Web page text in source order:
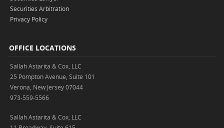
Securities Arbitration
Privacy Policy
OFFICE LOCATIONS
Sallah Astarita & Cox, LLC
25 Pompton Avenue, Suite 101
Verona, New Jersey 07044
973-559-5566
Sallah Astarita & Cox, LLC